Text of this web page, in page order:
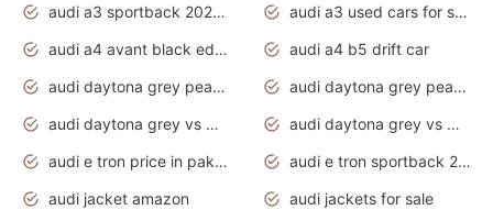
audi a3 sportback 2020 daytona grey
audi a3 used cars for sale
audi a4 avant black edition 2020 daytona grey
audi a4 b5 drift car
audi daytona grey pearl paint code
audi daytona grey pearlescent
audi daytona grey vs manhattan grey
audi daytona grey vs monsoon grey
audi e tron price in pakistan 2020
audi e tron sportback 2020 interior
audi jacket amazon
audi jackets for sale